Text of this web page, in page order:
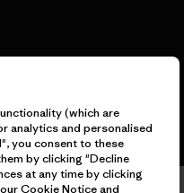
(which are
analytics and personalised
you consent to these
by clicking "Decline
at any time by clicking
Cookie Noticeand